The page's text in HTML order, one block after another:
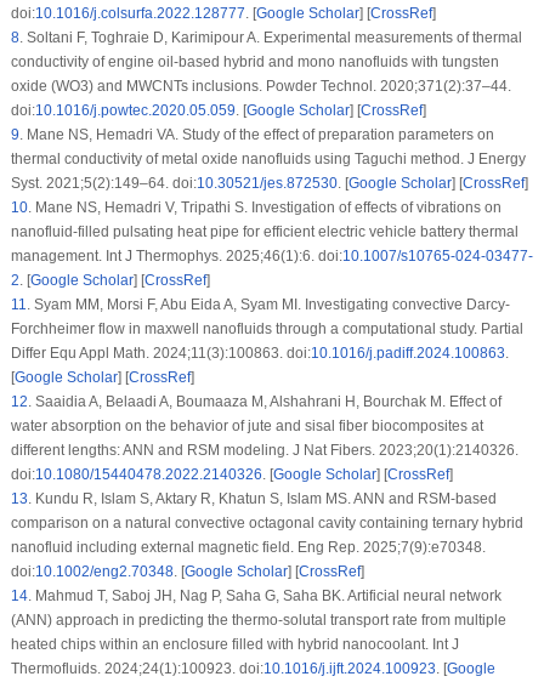
doi:10.1016/j.colsurfa.2022.128777 . [Google Scholar] [CrossRef]
8. Soltani F, Toghraie D, Karimipour A. Experimental measurements of thermal
conductivity of engine oil-based hybrid and mono nanofluids with tungsten
oxide (WO3) and MWCNTs inclusions. Powder Technol. 2020;371(2):37–44.
doi:10.1016/j.powtec.2020.05.059 . [Google Scholar] [CrossRef]
9 Mane NS, Hemadri VA. Study of the effect of preparation parameters on
thermal conductivity of metal oxide nanofluids using Taguchi method. J Energy
Syst. 2021;5(2):149–64. doi:10.30521/jes.872530. [Google Scholar] [CrossRef]
10. Mane NS, Hemadri V, Tripathi S. Investigation of effects of vibrations on
nanofluid-filled pulsating heat pipe for efficient electric vehicle battery thermal
management. Int J Thermophys. 2025;46(1):6. doi:10.1007/s10765-024-03477-
2 . [Google Scholar] [CrossRef]
11
Syam MM, Morsi F, Abu Eida A, Syam MI. Investigating convective Darcy-
Forchheimer flow in maxwell nanofluids through a computational study. Partial
Differ Equ Appl Math. 2024;11(3):100863. doi:10.1016/j.padiff.2024.100863
[Google Scholar] [CrossRef]
12 Saaidia A, Belaadi A, Boumaaza M, Alshahrani H, Bourchak M. Effect of
water absorption on the behavior of jute and sisal fiber biocomposites at
different lengths: ANN and RSM modeling. J Nat Fibers. 2023;20(1):2140326.
doi:10.1080/15440478.2022.2140326 . [Google Scholar] [CrossRef]
13 Kundu R, Islam S, Aktary R, Khatun S, Islam MS. ANN and RSM-based
comparison on a natural convective octagonal cavity containing ternary hybrid
nanofluid including external magnetic field. Eng Rep. 2025;7(9):e70348.
doi:10.1002/eng2.70348. [Google Scholar] [CrossRef]
14. Mahmud T, Saboj JH, Nag P, Saha G, Saha BK. Artificial neural network
(ANN) approach in predicting the thermo-solutal transport rate from multiple
heated chips within an enclosure filled with hybrid nanocoolant. Int J
Thermofluids. 2024;24(1):100923. doi:10.1016/j.ijft.2024.100923 . [Google